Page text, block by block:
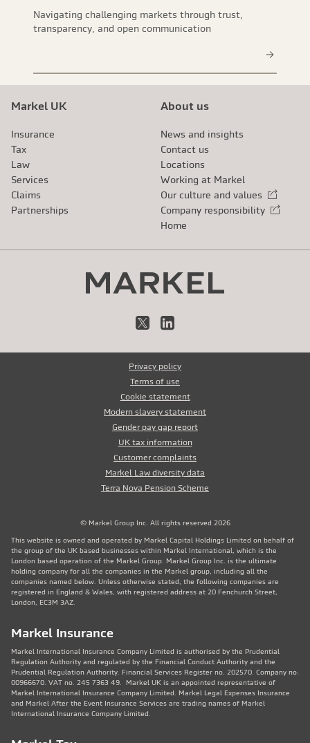
Navigating challenging markets through trust,
transparency, and open communication
Markel UK
Insurance
Tax
Law
Services
Claims
Partnerships
About us
News and insights
Contact us
Locations
Working at Markel
Our culture and values
External link
Company responsibility
External link
Home
X LinkedIn
Privacy policy
Terms of use
Cookie statement
Modern slavery statement
Gender pay gap report
UK tax information
Customer complaints
Markel Law diversity data
Terra Nova Pension Scheme
© Markel Group Inc. All rights reserved 2026
This website is owned and operated by Markel Capital Holdings Limited on behalf of
the group of the UK based businesses within Markel International, which is the
London based operation of the Markel Group. Markel Group Inc. is the ultimate
holding company for all the companies in the Markel group, including all the
companies named below. Unless otherwise stated, the following companies are
registered in England & Wales, with registered address at 20 Fenchurch Street,
London, EC3M 3AZ.
Markel Insurance
Markel International Insurance Company Limited is authorised by the Prudential
Regulation Authority and regulated by the Financial Conduct Authority and the
Prudential Regulation Authority. Financial Services Register no. 202570. Company no:
00966670. VAT no. 245 7363 49. Markel UK is an appointed representative of
Markel International Insurance Company Limited. Markel Legal Expenses Insurance
and Markel After the Event Insurance Services are trading names of Markel
International Insurance Company Limited.